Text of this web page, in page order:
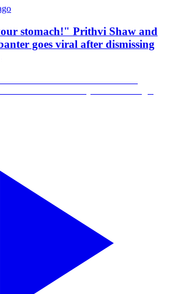
stomach!" Prithvi Shaw and
goes viral after dismissing